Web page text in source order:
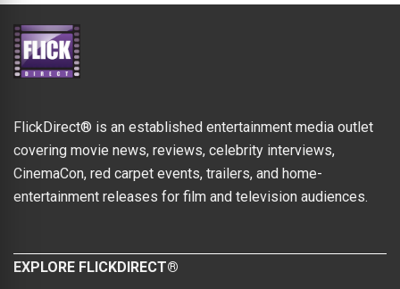
FlickDirect® is an established entertainment media outlet
covering movie news, reviews, celebrity interviews,
CinemaCon, red carpet events, trailers, and home-
entertainment releases for film and television audiences.
EXPLORE FLICKDIRECT®